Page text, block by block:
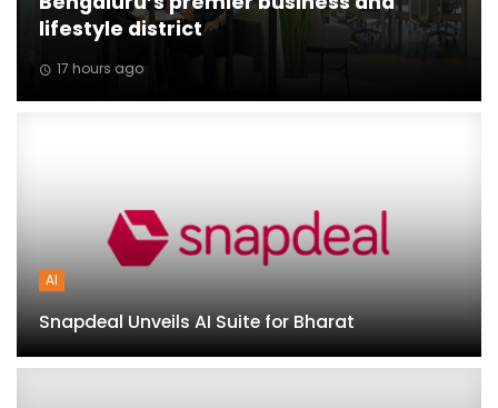
lifestyle district
17 hours ago
AI
Snapdeal Unveils AI Suite for Bharat